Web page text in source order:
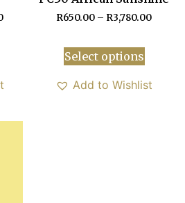
R650.00 – R3,780.00
Select options
Add to Wishlist